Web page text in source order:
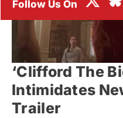
‘Clifford The
Intimidates
Trailer